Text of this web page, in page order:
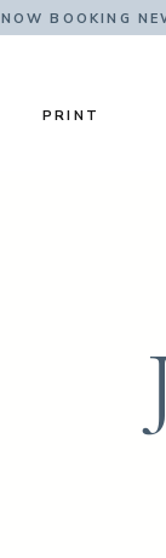
NOW BOOKING
PRINT